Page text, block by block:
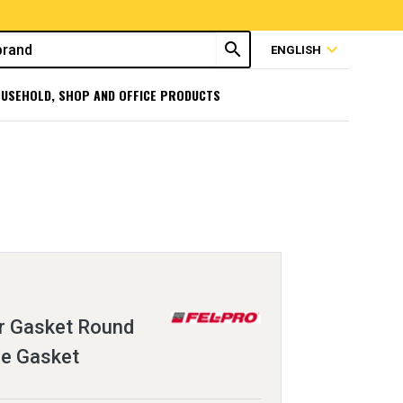
search ENGLISH expand_more
SHOP AND OFFICE PRODUCTS
Gasket Round
Gasket